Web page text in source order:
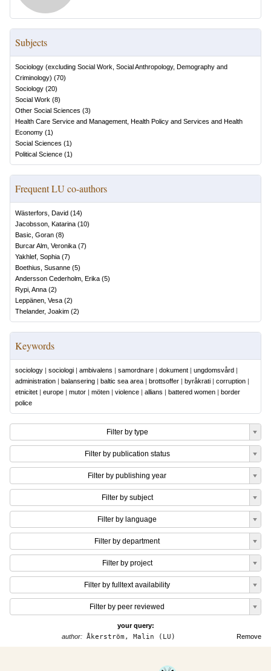
Subjects
Sociology (excluding Social Work, Social Anthropology, Demography and
Criminology) (70)
Sociology (20)
Social Work (8)
Other Social Sciences (3)
Health Care Service and Management, Health Policy and Services and Health
Economy (1)
Social Sciences (1)
Political Science (1)
Frequent LU co-authors
Wästerfors, David (14)
Jacobsson, Katarina (10)
Basic, Goran (8)
Burcar Alm, Veronika (7)
Yakhlef, Sophia (7)
Boethius, Susanne (5)
Andersson Cederholm, Erika (5)
Rypi, Anna (2)
Leppänen, Vesa (2)
Thelander, Joakim (2)
Keywords
sociology | sociologi | ambivalens | samordnare | dokument | ungdomsvård |
administration | balansering | baltic sea area | brottsoffer | byråkrati | corruption |
etnicitet | europe | mutor | möten | violence | allians | battered women | border
police
Filter by type
Filter by publication status
Filter by publishing year
Filter by subject
Filter by language
Filter by department
Filter by project
Filter by fulltext availability
Filter by peer reviewed
your query:
Remove
author:Åkerström, Malin (LU)